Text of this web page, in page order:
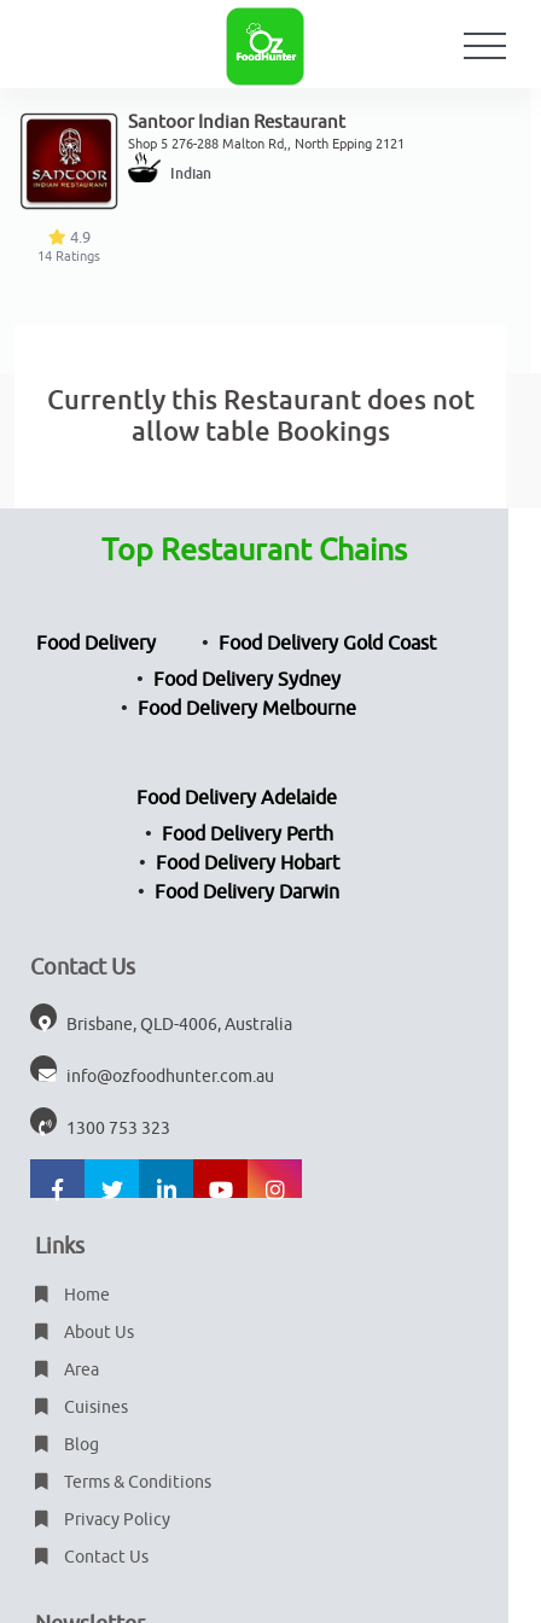
4.9
14 Ratings
Santoor Indian Restaurant
Shop 5 276-288 Malton Rd,, North Epping 2121
Indian
Currently this Restaurant does not
allow table Bookings
Top Restaurant Chains
Food Delivery
Food Delivery Gold Coast
Food Delivery Sydney
Food Delivery Melbourne
Food Delivery Adelaide
Food Delivery Perth
Food Delivery Hobart
Food Delivery Darwin
Contact Us
Brisbane, QLD-4006, Australia
info@ozfoodhunter.com.au
1300 753 323
Links
Home
About Us
Area
Cuisines
Blog
Terms & Conditions
Privacy Policy
Contact Us